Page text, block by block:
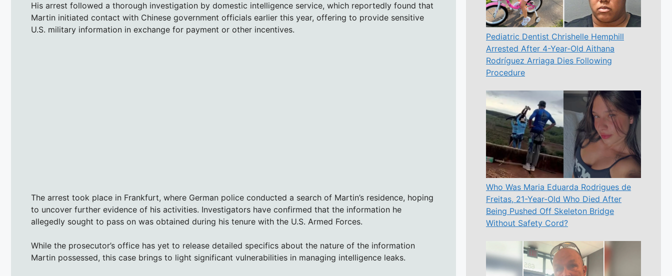
His arrest followed a thorough investigation by domestic intelligence service, which reportedly found that
Martin initiated contact with Chinese government officials earlier this year, offering to provide sensitive
U.S. military information in exchange for payment or other incentives.
The arrest took place in Frankfurt, where German police conducted a search of Martin’s residence, hoping
to uncover further evidence of his activities. Investigators have confirmed that the information he
allegedly sought to pass on was obtained during his tenure with the U.S. Armed Forces.
While the prosecutor’s office has yet to release detailed specifics about the nature of the information
Martin possessed, this case brings to light significant vulnerabilities in managing intelligence leaks.
Pediatric Dentist Chrishelle Hemphill
Arrested After 4-Year-Old Aithana
Rodríguez Arriaga Dies Following
Procedure
Who Was Maria Eduarda Rodrigues de
Freitas, 21-Year-Old Who Died After
Being Pushed Off Skeleton Bridge
Without Safety Cord?